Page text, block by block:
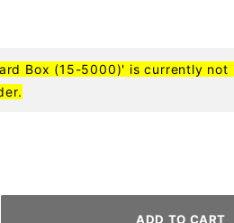
Box (15-5000)' is currently not